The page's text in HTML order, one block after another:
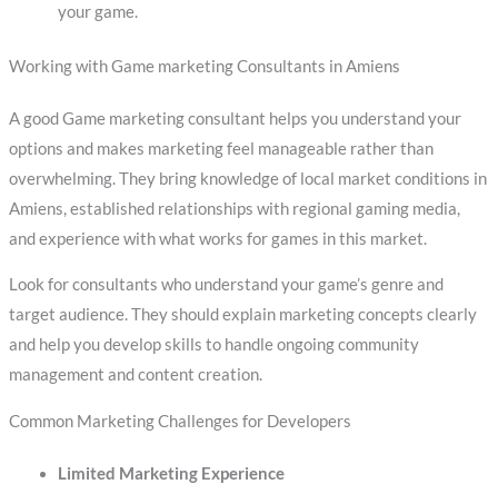
your game.
Working with Game marketing Consultants in Amiens
A good Game marketing consultant helps you understand your
options and makes marketing feel manageable rather than
overwhelming. They bring knowledge of local market conditions in
Amiens, established relationships with regional gaming media,
and experience with what works for games in this market.
Look for consultants who understand your game’s genre and
target audience. They should explain marketing concepts clearly
and help you develop skills to handle ongoing community
management and content creation.
Common Marketing Challenges for Developers
Limited Marketing Experience